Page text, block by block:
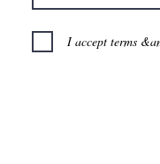
I accept terms